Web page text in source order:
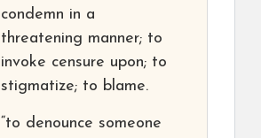
condemn in a
threatening manner; to
invoke censure upon; to
stigmatize; to blame.
“to denounce someone